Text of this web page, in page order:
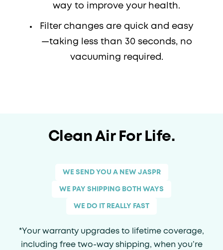
way to improve your health.
Filter changes are quick and easy
—taking less than 30 seconds, no
vacuuming required.
Clean Air For Life.
WE SEND YOU A NEW JASPR
WE PAY SHIPPING BOTH WAYS
WE DO IT REALLY FAST
*Your warranty upgrades to lifetime coverage,
including free two-way shipping, when you’re